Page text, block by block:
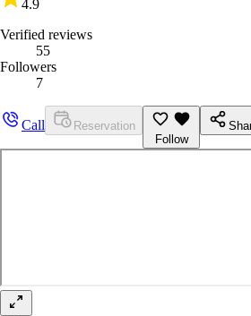
4.9
Verified reviews
55
Followers
7
Call
Reservation
Follow